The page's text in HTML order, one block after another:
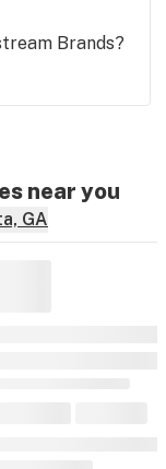
Brands?
near you
GA